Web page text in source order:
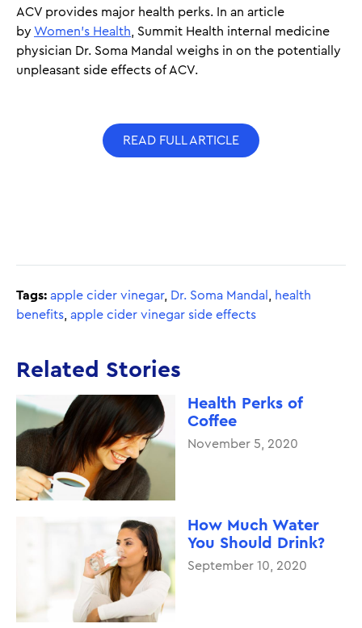
ACV provides major health perks. In an article
by Women’s Health , Summit Health internal medicine
physician Dr. Soma Mandal weighs in on the potentially
unpleasant side effects of ACV.
READ FULL ARTICLE
Tags: apple cider vinegar, Dr. Soma Mandal
health
benefits apple cider vinegar side effects
Related Stories
Health Perks of
Coffee
November 5, 2020
How Much Water
You Should Drink?
September 10, 2020